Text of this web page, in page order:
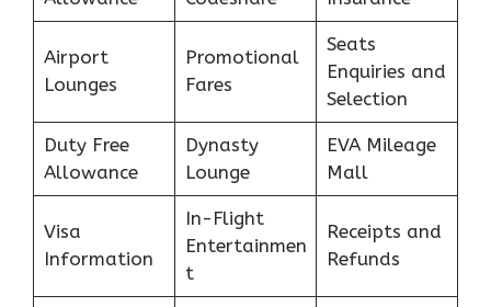
Airport
Lounges
Promotional
Fares
Seats
Enquiries and
Selection
Duty Free
Allowance
Dynasty
Lounge
EVA Mileage
Mall
Visa
Information
In-Flight
Entertainmen
t
Receipts and
Refunds